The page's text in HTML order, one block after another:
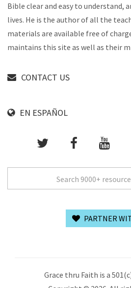
Bible clear and easy to understand,
lives. He is the author of all the
materials are available free of
maintains this site as well as their
CONTACT US
EN ESPAÑOL
PARTNER
Grace thru Faith is a